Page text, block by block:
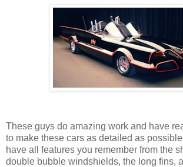
These guys do amazing work and have
to make these cars as detailed as
have all features you remember from the
double bubble windshields, the long fins,